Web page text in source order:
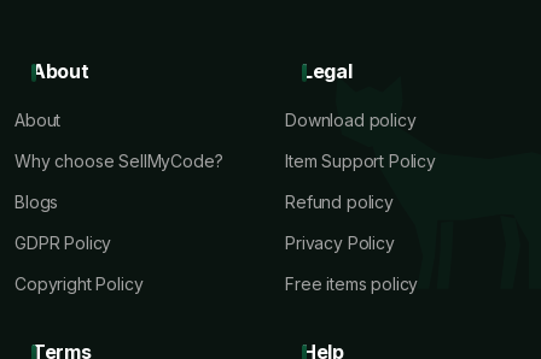
About
About
Why choose SellMyCode?
Blogs
GDPR Policy
Copyright Policy
Legal
Download policy
Item Support Policy
Refund policy
Privacy Policy
Free items policy
Terms Help